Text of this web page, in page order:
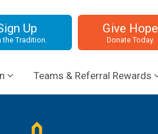
Up
the Tradition.
Give Hope
Donate Today.
Teams & Referral Rewards